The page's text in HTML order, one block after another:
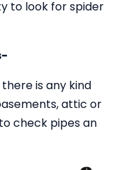
to look for spider
is any kind
attic or
check pipes an